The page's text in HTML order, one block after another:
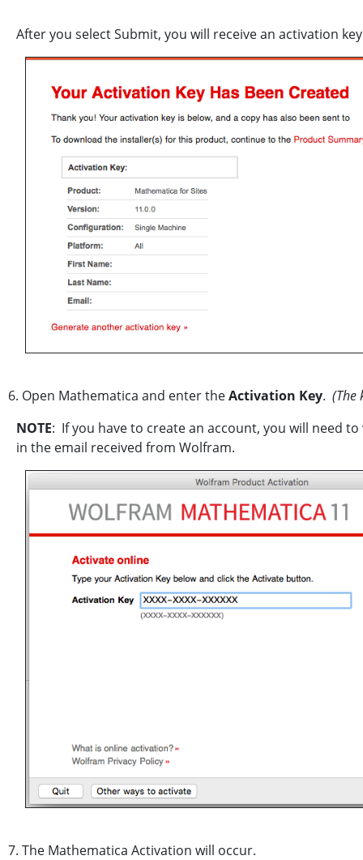
After you select Submit, you will receive an activation
6. Open Mathematica and enter theActivation Key. (The
NOTE: If you have to create an account, you will need
in the email received from Wolfram.
7. The Mathematica Activation will occur.